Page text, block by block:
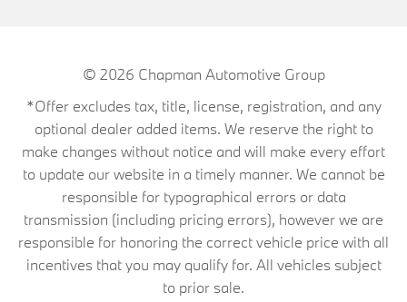
© 2026 Chapman Automotive Group
*Offer excludes tax, title, license, registration, and any
optional dealer added items. We reserve the right to
make changes without notice and will make every effort
to update our website in a timely manner. We cannot be
responsible for typographical errors or data
transmission (including pricing errors), however we are
responsible for honoring the correct vehicle price with all
incentives that you may qualify for. All vehicles subject
to prior sale.